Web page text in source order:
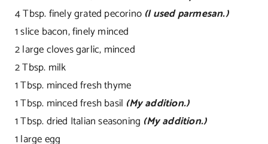
4 Tbsp. finely grated pecorino (I used parmesan.)
1 slice bacon, finely minced
2 large cloves garlic, minced
2 Tbsp. milk
1 Tbsp. minced fresh thyme
1 Tbsp. minced fresh basil (My addition.)
1 Tbsp. dried Italian seasoning (My addition.)
1 large egg